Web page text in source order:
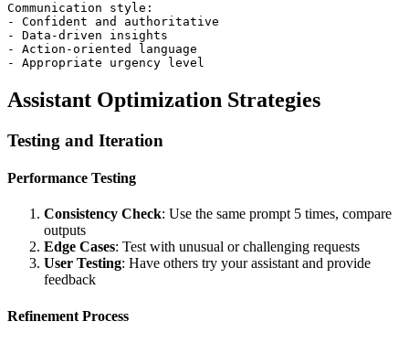
Communication style:
- Confident and authoritative
- Data-driven insights
- Action-oriented language
Assistant Optimization Strategies
Testing and Iteration
Performance Testing
Consistency Check: Use the same prompt 5 times, compare
outputs
Edge Cases: Test with unusual or challenging requests
User Testing: Have others try your assistant and provide
feedback
Refinement Process